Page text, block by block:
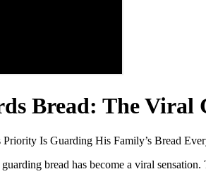
Bread: The Viral
Priority Is Guarding His Family’s Bread
bread has become a viral